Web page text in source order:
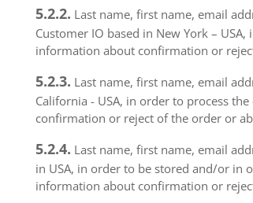
5.2.2. Last name, first name, email
Customer IO based in New York –
information about confirmation or
5.2.3. Last name, first name, email
California - USA, in order to process
confirmation or reject of the order or
5.2.4. Last name, first name, email
in USA, in order to be stored and/or in
information about confirmation or